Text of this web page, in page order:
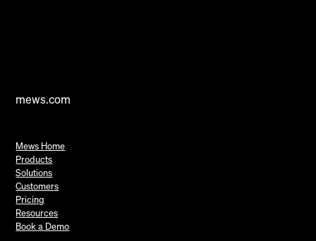
mews.com
Mews Home
Products
Solutions
Customers
Pricing
Resources
Book a Demo